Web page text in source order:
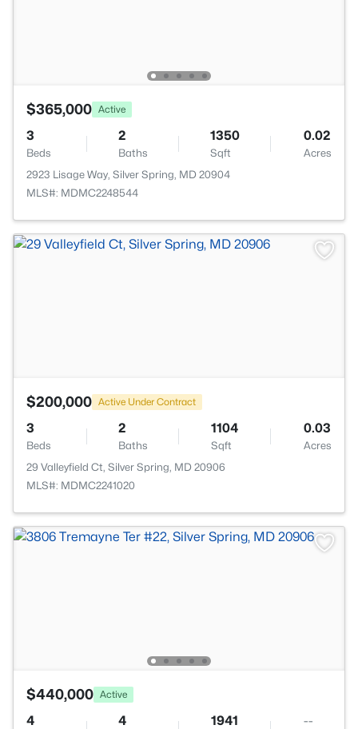
$365,000 Active
3
Beds
2
Baths
1350
Sqft
0.02
Acres
2923 Lisage Way, Silver Spring, MD 20904
MLS#: MDMC2248544
$200,000 Active Under Contract
3
Beds
2
Baths
1104
Sqft
0.03
Acres
29 Valleyfield Ct, Silver Spring, MD 20906
MLS#: MDMC2241020
$440,000 Active
4 4 1941 --